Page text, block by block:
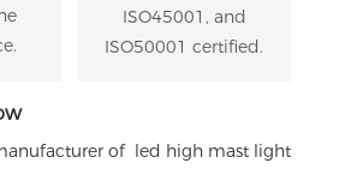
ISO45001, and
ISO50001 certified.
of led high mast light